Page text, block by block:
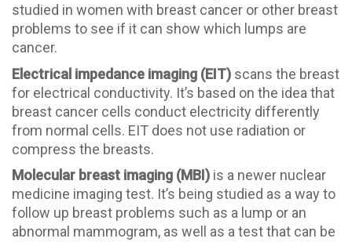
studied in women with breast cancer or other breast
problems to see if it can show which lumps are
cancer.
Electrical impedance imaging (EIT) scans the breast
for electrical conductivity. It’s based on the idea that
breast cancer cells conduct electricity differently
from normal cells. EIT does not use radiation or
compress the breasts.
Molecular breast imaging (MBI) is a newer nuclear
medicine imaging test. It’s being studied as a way to
follow up breast problems such as a lump or an
abnormal mammogram, as well as a test that can be